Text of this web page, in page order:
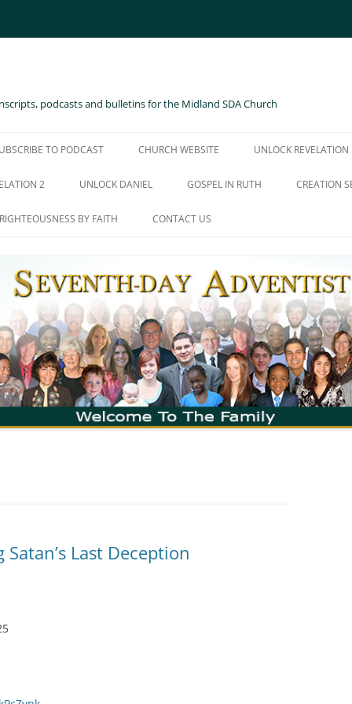
podcasts and bulletins for the Midland SDA Church
TO PODCAST CHURCH WEBSITE UNLOCK REVELATION
2 UNLOCK DANIEL GOSPEL IN RUTH CREATION
BY FAITH CONTACT US
Last Deception